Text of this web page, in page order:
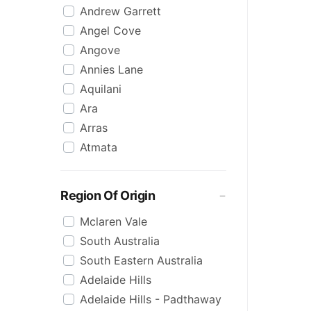
Raspberry
Rose
Sauvignon Blanc
Sgl Malt
Sherry
Shiraz
Spk Red
Sugar
Zero Alcohol
Andrew Garrett
Angel Cove
Angove
Annies Lane
Aquilani
Ara
Arras
Atmata
Banrock Station
Barossa Estate
Bay Of Fires
Beach Hut
Beresford
Berton
Region Of Origin
Mclaren Vale
South Australia
South Eastern Australia
Adelaide Hills
Adelaide Hills - Padthaway